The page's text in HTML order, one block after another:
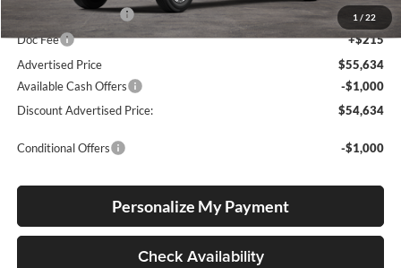
1 / 22
Electronic Filing Fee
+$35
Doc Fee
+$215
Advertised Price
$55,634
Available Cash Offers
-$1,000
Discount Advertised Price:
$54,634
Conditional Offers -$1,000
Personalize My Payment
Check Availability